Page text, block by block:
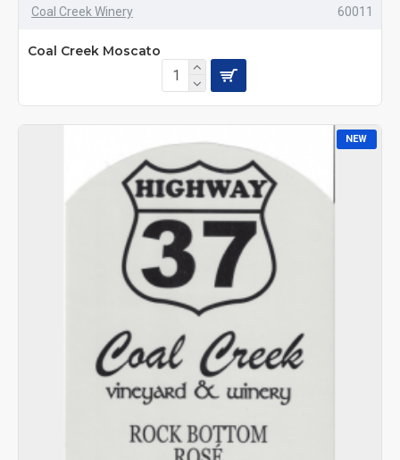
Coal Creek Winery 60011
Coal Creek Moscato
NEW